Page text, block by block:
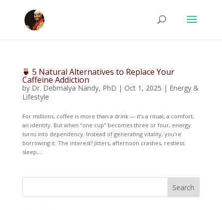
🍵 5 Natural Alternatives to Replace Your
Caffeine Addiction
by Dr. Debmalya Nandy, PhD | Oct 1, 2025 | Energy &
Lifestyle
For millions, coffee is more than a drink — it’s a ritual, a comfort,
an identity. But when “one cup” becomes three or four, energy
turns into dependency. Instead of generating vitality, you’re
borrowing it. The interest? Jitters, afternoon crashes, restless
sleep,...